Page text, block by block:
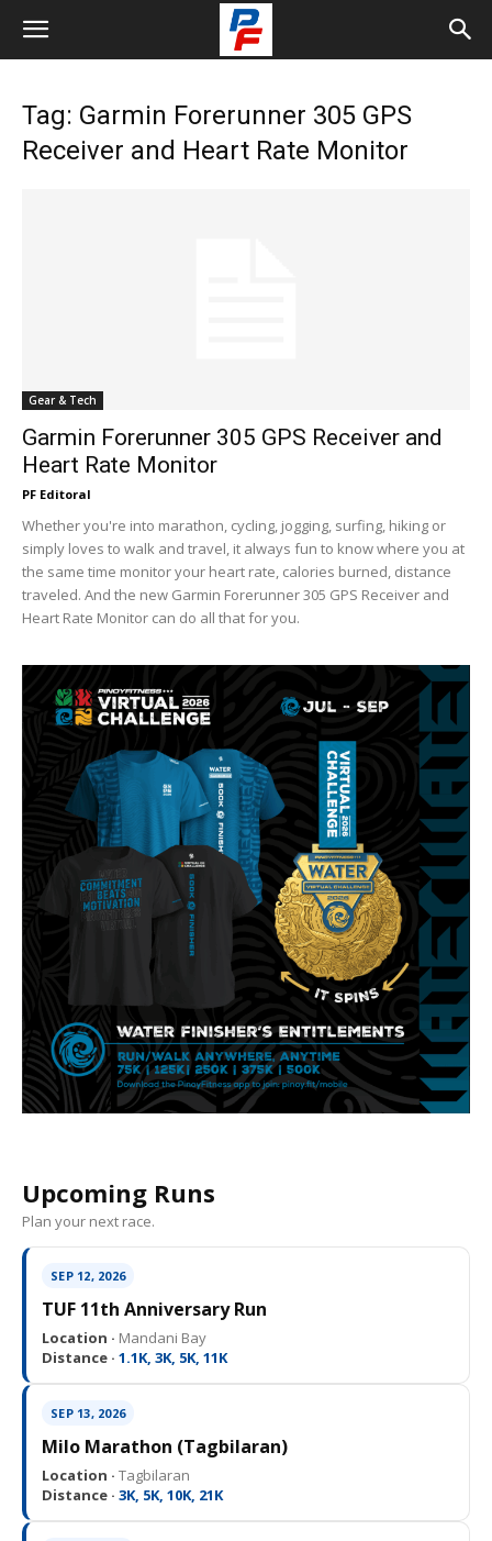
Tag: Garmin Forerunner 305 GPS
Receiver and Heart Rate Monitor
Gear & Tech
Garmin Forerunner 305 GPS Receiver and
Heart Rate Monitor
PF Editoral
Whether you're into marathon, cycling, jogging, surfing, hiking or
simply loves to walk and travel, it always fun to know where you at
the same time monitor your heart rate, calories burned, distance
traveled. And the new Garmin Forerunner 305 GPS Receiver and
Heart Rate Monitor can do all that for you.
Upcoming Runs
Plan your next race.
SEP 12, 2026
TUF 11th Anniversary Run
Location · Mandani Bay
Distance · 1.1K, 3K, 5K, 11K
SEP 13, 2026
Milo Marathon (Tagbilaran)
Location · Tagbilaran
Distance · 3K, 5K, 10K, 21K